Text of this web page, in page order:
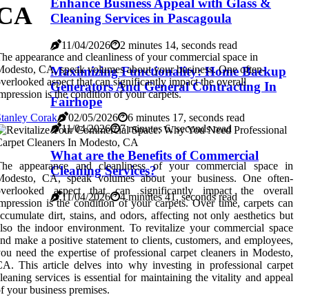
Enhance Business Appeal with Glass &
Cleaning Services in Pascagoula
11/04/2026 2 minutes 14, seconds read
Maximizing Functionality: Home Backup
Generators And General Contracting In
Fairhope
11/04/2026 7 minutes 6, seconds read
What are the Benefits of Commercial
Cleaning Services?
11/04/2026 4 minutes 41, seconds read
appearance and cleanliness of your commercial space in
CA, speak volumes about your business. One often-
aspect that can significantly impact the overall
is the condition of your carpets.
Corak
02/05/2026 6 minutes 17, seconds read
appearance and cleanliness of your commercial space in
CA, speak volumes about your business. One often-
aspect that can significantly impact the overall
is the condition of your carpets. Over time, carpets can
dirt, stains, and odors, affecting not only aesthetics but
the indoor environment. To revitalize your commercial space
make a positive statement to clients, customers, and employees,
need the expertise of professional carpet cleaners in Modesto,
This article delves into why investing in professional carpet
services is essential for maintaining the vitality and appeal
your business premises.